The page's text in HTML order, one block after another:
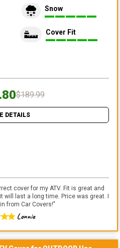
Snow
Cover Fit
$189.99
DETAILS
cover for my ATV. Fit is great and
will last a long time. Price was great. I
from Car Covers!"
Lonnie